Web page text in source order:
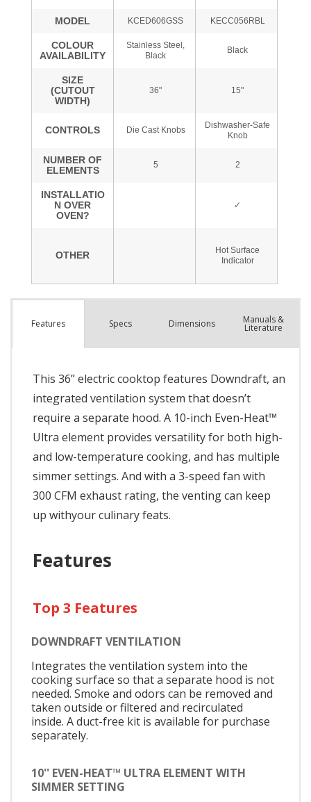
Features Specs Dimensions Manuals &
Literature
This 36” electric cooktop features Downdraft, an
integrated ventilation system that doesn’t
require a separate hood. A 10-inch Even-Heat™
Ultra element provides versatility for both high-
and low-temperature cooking, and has multiple
simmer settings. And with a 3-speed fan with
300 CFM exhaust rating, the venting can keep
up withyour culinary feats.
Features
Top 3 Features
DOWNDRAFT VENTILATION
Integrates the ventilation system into the
cooking surface so that a separate hood is not
needed. Smoke and odors can be removed and
taken outside or filtered and recirculated
inside. A duct-free kit is available for purchase
separately.
10'' EVEN-HEAT™ ULTRA ELEMENT WITH
SIMMER SETTING